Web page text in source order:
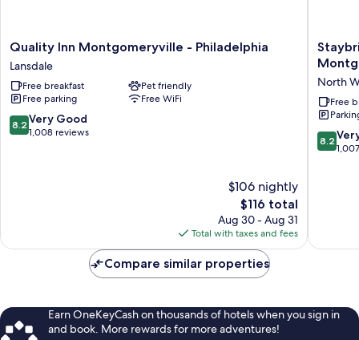
Quality
Inn
Montgomeryville
-
Philadelphia
Lansdale
Quality Inn Montgomeryville - Philadelphia
Lansdale
Free breakfast
Pet friendly
Free parking
Free WiFi
8.2
out
8.2 Very Good
1,008 reviews
$106 nightly
The
price
is
$116
$116 total
Aug 30 - Aug 31
Total with taxes and fees
Suites
by
IHG
North
Wales
North
Free
8.2
out
8.2
Compare similar properties
Earn OneKeyCash on thousands of hotels when you sign in
and book. More rewards for more adventures!